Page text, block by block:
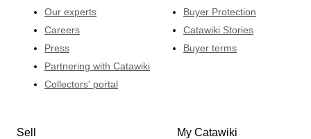
Our experts
Careers
Press
Partnering with Catawiki
Collectors' portal
Buyer Protection
Catawiki Stories
Buyer terms
Sell My Catawiki